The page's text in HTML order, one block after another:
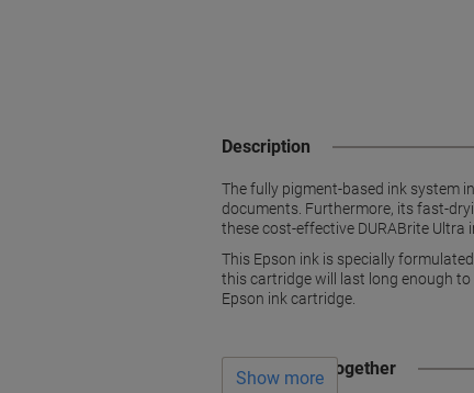
Description
The fully pigment-based ink system
documents. Furthermore, its fast-
these cost-effective DURABrite Ultra
This Epson ink is specially
this cartridge will last long enough
Epson ink cartridge.
Often bought together
Show more